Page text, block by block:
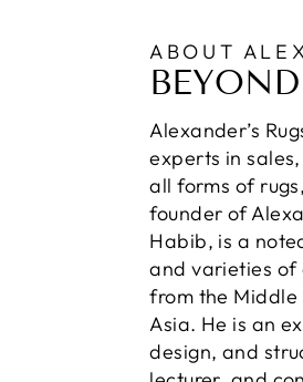
ABOUT
Alexander’s
experts in
all forms of
founder of
Habib, is a
and varieties of
from the Middle
Asia. He is an
design, and